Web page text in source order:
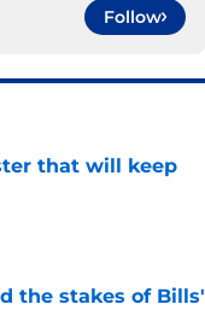
Follow
that will keep
the stakes of Bills'